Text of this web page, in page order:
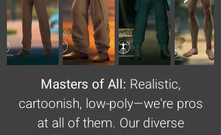
Masters of All: Realistic,
cartoonish, low-poly—we're pros
at all of them. Our diverse